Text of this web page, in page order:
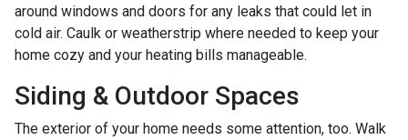
around windows and doors for any leaks that could let in
cold air. Caulk or weatherstrip where needed to keep your
home cozy and your heating bills manageable.
Siding & Outdoor Spaces
The exterior of your home needs some attention, too. Walk